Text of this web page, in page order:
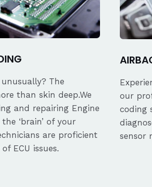
The
than skin deep.We
and repairing Engine
‘brain’ of your
are proficient
ECU issues.
our
coding
sensor